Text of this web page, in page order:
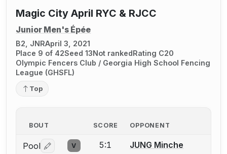
Magic City April RYC & RJCC
Junior Men's Épée
B2, JNRApril 3, 2021
Place 9 of 42Seed 13Not rankedRating C20
Olympic Fencers Club / Georgia High School Fencing
League (GHSFL)
Top
BOUT SCORE OPPONENT
Pool Log in or create an account to report a bout
V 5:1 JUNG Minche